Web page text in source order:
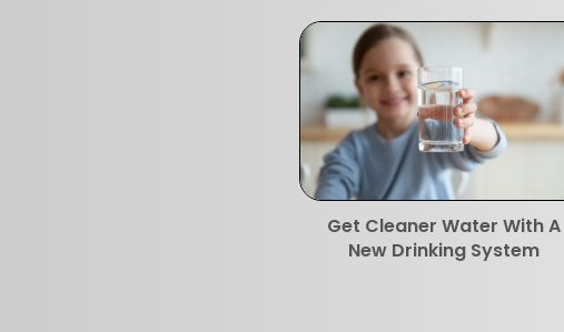
Get Cleaner Water With A
New Drinking System